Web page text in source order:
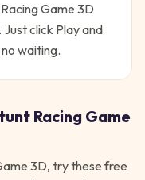
Game 3D
click Play and
waiting.
Racing Game
3D, try these free